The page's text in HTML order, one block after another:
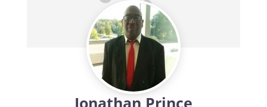
Jonathan Prince